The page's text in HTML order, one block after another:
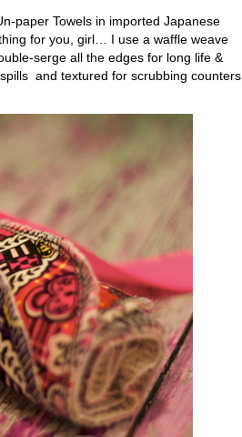
paper Towels in imported Japanese
for you, girl… I use a waffle weave
serge all the edges for long life &
and textured for scrubbing counters